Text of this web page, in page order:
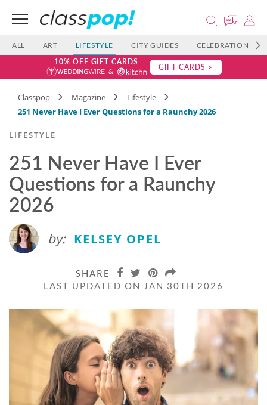
ALL ART LIFESTYLE CITY GUIDES CELEBRATIONS
10% OFF GIFT CARDS GIFT CARDS >
Classpop Magazine
Lifestyle
251 Never Have I Ever Questions for a Raunchy 2026
LIFESTYLE
251 Never Have I Ever
Questions for a Raunchy
2026
by: KELSEY OPEL
SHARE
LAST UPDATED ON JAN 30TH 2026